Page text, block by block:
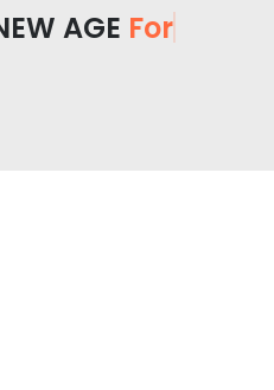
AGEFor You